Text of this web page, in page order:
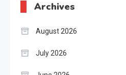
Archives
August 2026
July 2026